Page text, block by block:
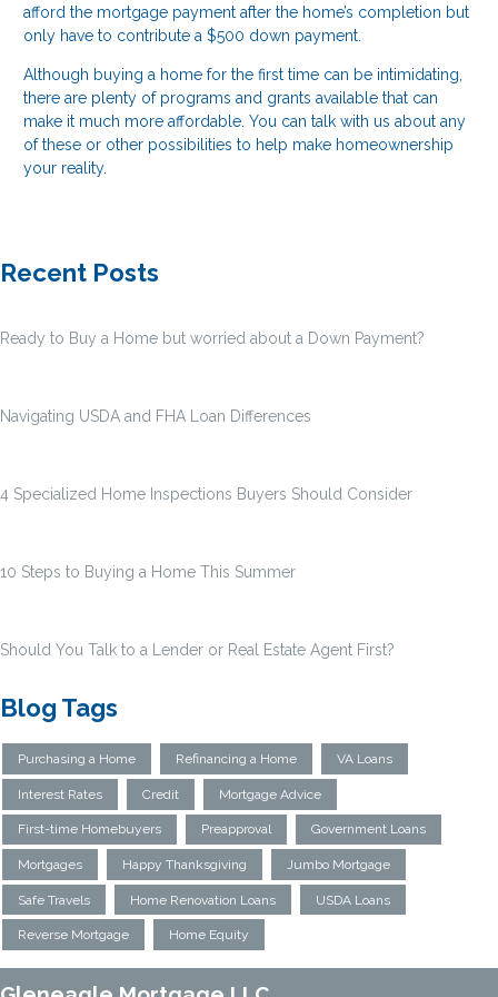
afford the mortgage payment after the home’s completion but
only have to contribute a $500 down payment.
Although buying a home for the first time can be intimidating,
there are plenty of programs and grants available that can
make it much more affordable. You can talk with us about any
of these or other possibilities to help make homeownership
your reality.
Recent Posts
Ready to Buy a Home but worried about a Down Payment?
Navigating USDA and FHA Loan Differences
4 Specialized Home Inspections Buyers Should Consider
10 Steps to Buying a Home This Summer
Should You Talk to a Lender or Real Estate Agent First?
Blog Tags
Purchasing a Home Refinancing a Home VA Loans
Interest Rates Credit Mortgage Advice
First-time Homebuyers Preapproval Government Loans
Mortgages Happy Thanksgiving Jumbo Mortgage
Safe Travels Home Renovation Loans USDA Loans
Reverse Mortgage Home Equity